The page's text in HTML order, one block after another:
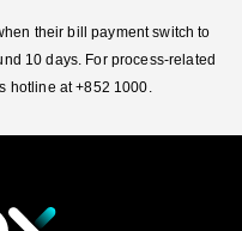
their bill payment switch to
10 days. For process-related
hotline at +852 1000.